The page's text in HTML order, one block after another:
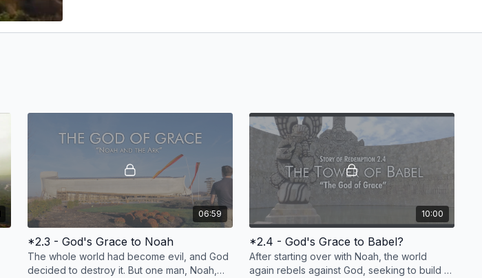
06:59
*2.3 - God's Grace to Noah
The whole world had become evil, and God
decided to destroy it. But one man, Noah,
10:00
*2.4 - God's Grace to Babel?
After starting over with Noah, the world
again rebels against God, seeking to build a